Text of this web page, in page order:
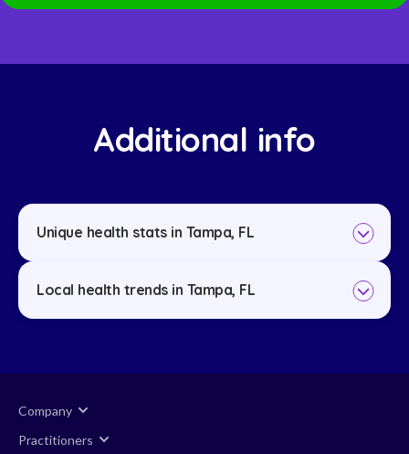
Additional info
Unique health stats in Tampa, FL
Local health trends in Tampa, FL
Company
Practitioners